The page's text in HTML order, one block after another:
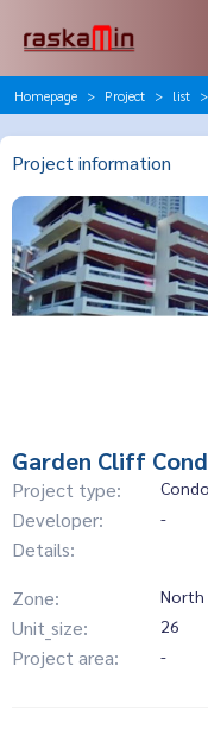
Homepage Project list
Project information
Garden Cliff
Project type: Condo
Developer: -
Details:
Zone:
North
Unit_size: 26
Project area: -